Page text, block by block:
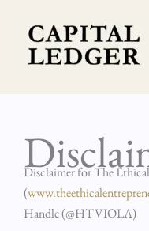
content
Disclaimer for The
(
Handle (@HTVIOLA)